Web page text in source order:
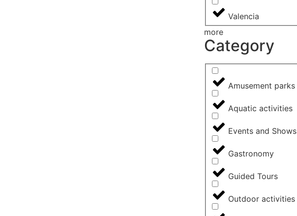
Valencia
more
Category
Amusement parks
Aquatic activities
Events and Shows
Gastronomy
Guided Tours
Outdoor activities